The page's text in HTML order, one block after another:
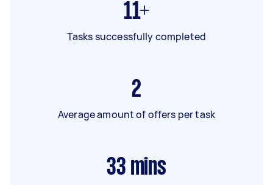
11+
Tasks successfully completed
2
Average amount of offers per task
33 mins